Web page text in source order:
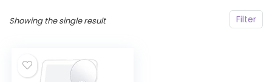
Filter
Showing the single result